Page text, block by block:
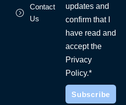
Contact
Us
updates and
confirm that I
have read and
accept the
Privacy
Policy.*